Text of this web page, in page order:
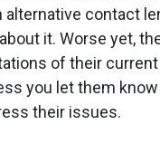
alternative contact
it. Worse yet,
of their
you let them
their issues.